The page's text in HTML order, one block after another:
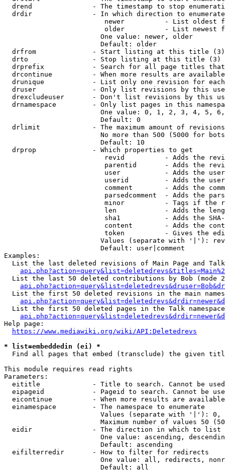
drend               - The timestamp to stop
drdir               - In which direction to
newer          - List oldest
older          - List newest
                        One value: newer, older
                        Default: older
  drfrom              - Start listing at this title (3)
  drto                - Stop listing at this title (3)
drprefix            - Search for all page titles
drcontinue          - When more results are
drunique            - List only one revision for
druser              - Only list revisions by this
drexcludeuser       - Don't list revisions by this
drnamespace         - Only list pages in this
One value: 0, 1, 2, 3, 4, 5,
                        Default: 0
drlimit             - The maximum amount of
No more than 500 (5000 for
                        Default: 10
  drprop              - Which properties to get
revid          - Adds the
parentid       - Adds the
user           - Adds the
userid         - Adds the
comment        - Adds the
parsedcomment  - Adds the
minor          - Tags if the
len            - Adds the
sha1           - Adds the
content        - Adds the
token          - Gives the
Values (separate with '|'):
                        Default: user|comment
Examples:
List the last deleted revisions of Main Page and
List the last 50 deleted contributions by Bob (mode
List the first 50 deleted revisions in the main
List the first 50 deleted pages in the Talk
Help page:
https://www.mediawiki.org/wiki/API:Deletedrevs
* list=embeddedin (ei) *
Find all pages that embed (transclude) the given
This module requires read rights
Parameters:
eititle             - Title to search. Cannot be
eipageid            - Pageid to search. Cannot be
eicontinue          - When more results are
  einamespace         - The namespace to enumerate
Values (separate with '|'):
Maximum number of values 50
  eidir               - The direction in which to list
One value: ascending,
                        Default: ascending
  eifilterredir       - How to filter for redirects
One value: all, redirects,
                        Default: all